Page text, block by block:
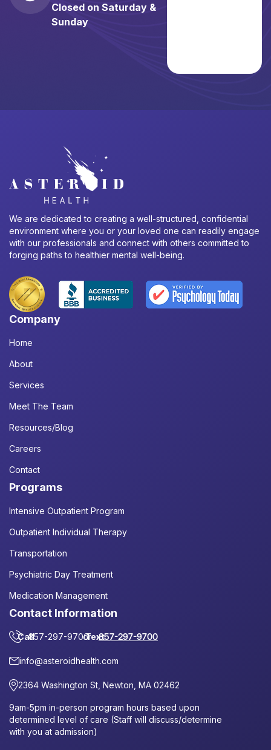
Closed on Saturday &
Sunday
We are dedicated to creating a well-structured, confidential
environment where you or your loved one can readily engage
with our professionals and connect with others committed to
forging paths to healthier mental well-being.
Company
Home
About
Services
Meet The Team
Resources/Blog
Careers
Contact
Programs
Intensive Outpatient Program
Outpatient Individual Therapy
Transportation
Psychiatric Day Treatment
Medication Management
Contact Information
Call857-297-9700
or
Text857-297-9700
info@asteroidhealth.com
2364 Washington St, Newton, MA 02462
9am-5pm in-person program hours based upon
determined level of care (Staff will discuss/determine
with you at admission)